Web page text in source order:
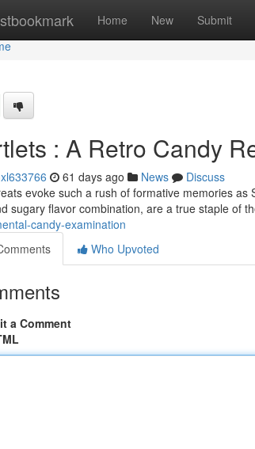
Home New Submit
: A Retro Candy
61 days ago News
Discuss
evoke such a rush of formative memories
sugary flavor combination, are a true staple of
candy-examination
Who Upvoted
a Comment